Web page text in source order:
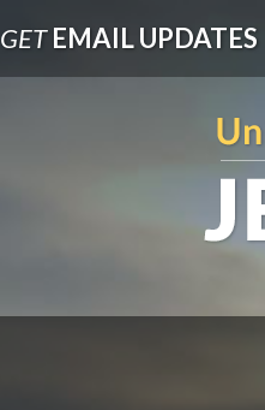
GETEMAIL UPDATES